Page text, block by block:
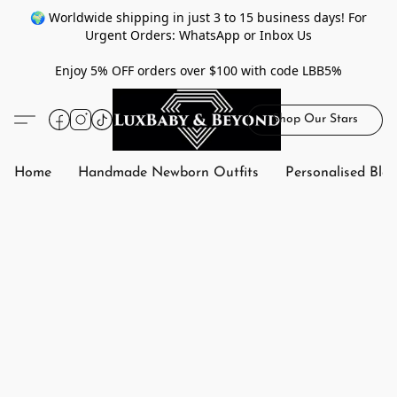
🌍 Worldwide shipping in just 3 to 15 business days! For
Urgent Orders: WhatsApp or Inbox Us
Enjoy 5% OFF orders over $100 with code LBB5%
Shop Our Stars
Home Handmade Newborn Outfits Personalised